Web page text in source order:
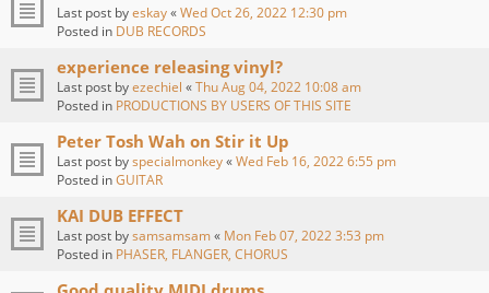
Last post byeskay«Wed Oct 26, 2022 12:30 pm
Posted in DUB RECORDS
experience releasing vinyl?
Last post byezechiel «Thu Aug 04, 2022 10:08 am
Posted in PRODUCTIONS BY USERS OF THIS SITE
Peter Tosh Wah on Stir it Up
Last post byspecialmonkey«Wed Feb 16, 2022 6:55 pm
Posted inGUITAR
KAI DUB EFFECT
Last post bysamsamsam« Mon Feb 07, 2022 3:53 pm
Posted in PHASER, FLANGER, CHORUS